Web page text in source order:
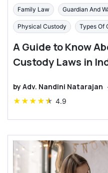
Family Law Guardian And
Physical Custody Types Of
A Guide to Know
Custody Laws in
byAdv. Nandini Natarajan ·
★★★★★ 4.9